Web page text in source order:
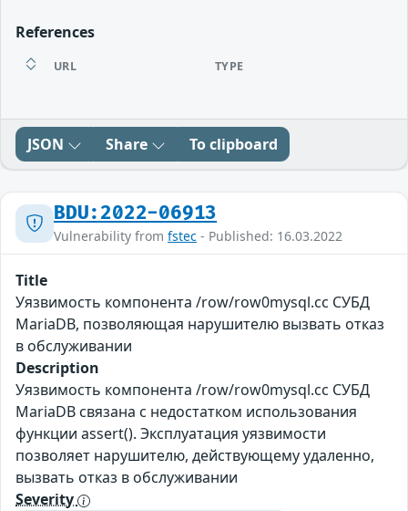
References
URL TYPE
JSON Share To clipboard
BDU:2022-06913
Vulnerability from fstec - Published: 16.03.2022
Title
Уязвимость компонента /row/row0mysql.cc СУБД
MariaDB, позволяющая нарушителю вызвать отказ
в обслуживании
Description
Уязвимость компонента /row/row0mysql.cc СУБД
MariaDB связана с недостатком использования
функции assert(). Эксплуатация уязвимости
позволяет нарушителю, действующему удаленно,
вызвать отказ в обслуживании
Severity